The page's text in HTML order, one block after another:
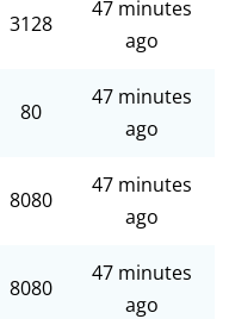
3128
47 minutes
ago
80
47 minutes
ago
8080
47 minutes
ago
8080
47 minutes
ago